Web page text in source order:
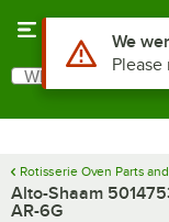
Search
What are you looking
Rotisserie Oven Parts
Alto-Shaam
AR-6G
Use Alt or
We
Please